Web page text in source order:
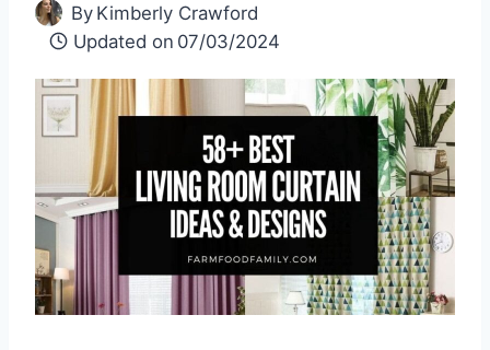
By Kimberly Crawford
Updated on 07/03/2024